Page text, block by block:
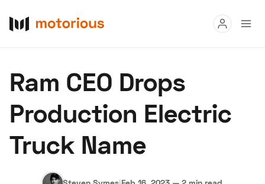
Buy
Research
Auctions
Ram CEO Drops
Production Electric
Truck Name